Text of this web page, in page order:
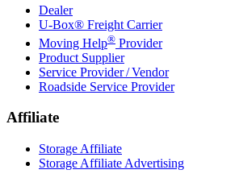
Dealer
U-Box® Freight Carrier
Moving Help® Provider
Product Supplier
Service Provider / Vendor
Roadside Service Provider
Affiliate
Storage Affiliate
Storage Affiliate Advertising